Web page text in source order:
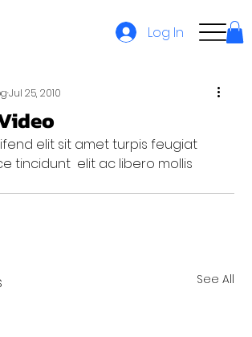
Log In
Jul 25, 2010
elit sit amet turpis feugiat
tincidunt  elit ac libero mollis
See All